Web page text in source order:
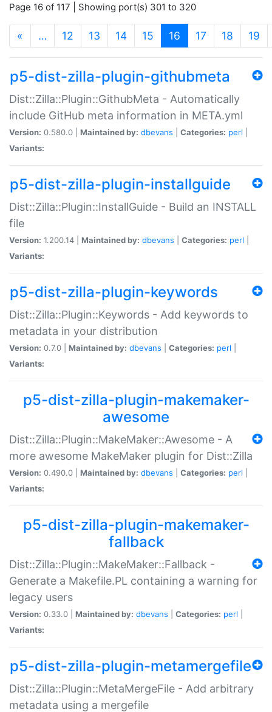
Page 16 of 117 | Showing port(s) 301 to 320
« … 12 13 14 15 16 (current)
17 18 19
p5-dist-zilla-plugin-githubmeta
Dist::Zilla::Plugin::GithubMeta - Automatically
include GitHub meta information in META.yml
Version: 0.580.0 | Maintained by: dbevans Categories: perl
Variants:
p5-dist-zilla-plugin-installguide
Dist::Zilla::Plugin::InstallGuide - Build an INSTALL
file
Version: 1.200.14 | Maintained by: dbevans Categories: perl
Variants:
p5-dist-zilla-plugin-keywords
Dist::Zilla::Plugin::Keywords - Add keywords to
metadata in your distribution
Version: 0.7.0 | Maintained by: dbevans Categories: perl
Variants:
p5-dist-zilla-plugin-makemaker-
awesome
Dist::Zilla::Plugin::MakeMaker::Awesome - A
more awesome MakeMaker plugin for Dist::Zilla
Version: 0.490.0 | Maintained by: dbevans Categories: perl
Variants:
p5-dist-zilla-plugin-makemaker-
fallback
Dist::Zilla::Plugin::MakeMaker::Fallback -
Generate a Makefile.PL containing a warning for
legacy users
Version: 0.33.0 | Maintained by: dbevans Categories: perl
Variants:
p5-dist-zilla-plugin-metamergefile
Dist::Zilla::Plugin::MetaMergeFile - Add arbitrary
metadata using a mergefile